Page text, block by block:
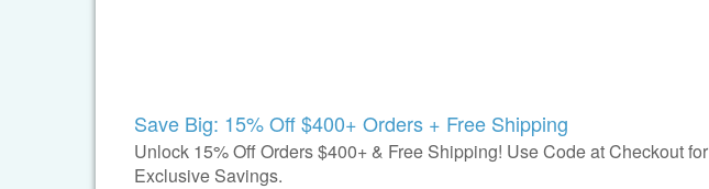
Save Big: 15% Off $400+ Orders + Free Shipping
Unlock 15% Off Orders $400+ & Free Shipping! Use Code at Checkout for
Exclusive Savings.